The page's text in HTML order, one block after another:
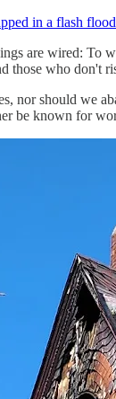
in a flash flood
are wired: To
those who don't
nor should we
be known for